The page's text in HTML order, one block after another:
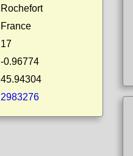
Rochefort
France
17
-0.96774
45.94304
2983276